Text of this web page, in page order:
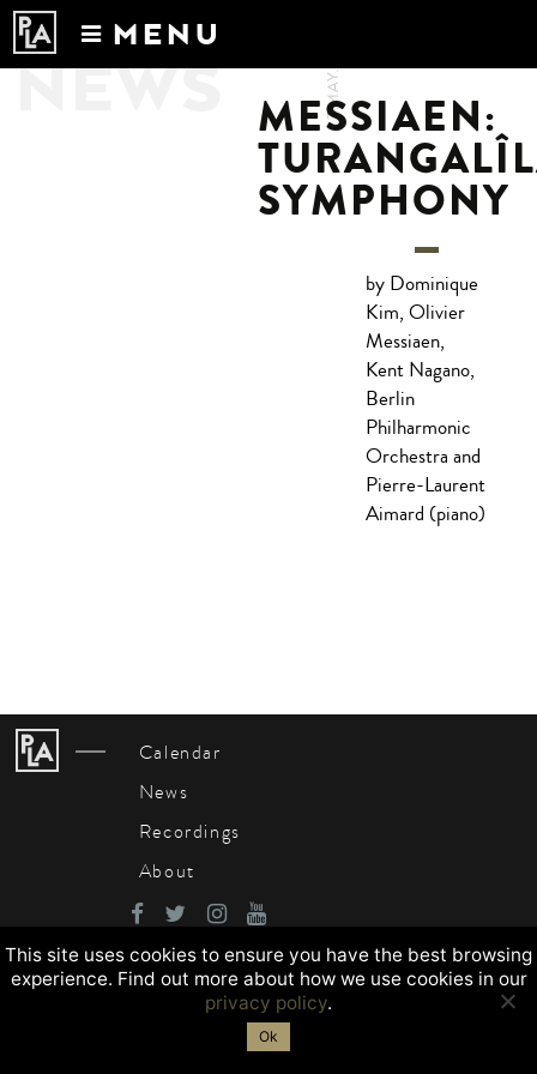
MENU
Calendar
NEWS 3.MAY.2017
MESSIAEN:
SYMPHONY
by Dominique
Kim, Olivier
Messiaen,
Kent Nagano,
Berlin
Philharmonic
Orchestra and
Pierre-Laurent
Aimard (piano)
Calendar
News
Recordings
About
This site uses cookies to ensure you have the best browsing
experience. Find out more about how we use cookies in our
privacy policy.
Ok